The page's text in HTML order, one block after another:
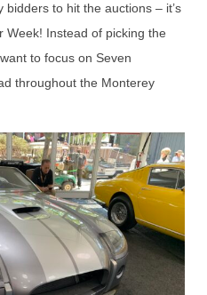
bidders to hit the auctions – it’s
Week! Instead of picking the
to focus on Seven
throughout the Monterey